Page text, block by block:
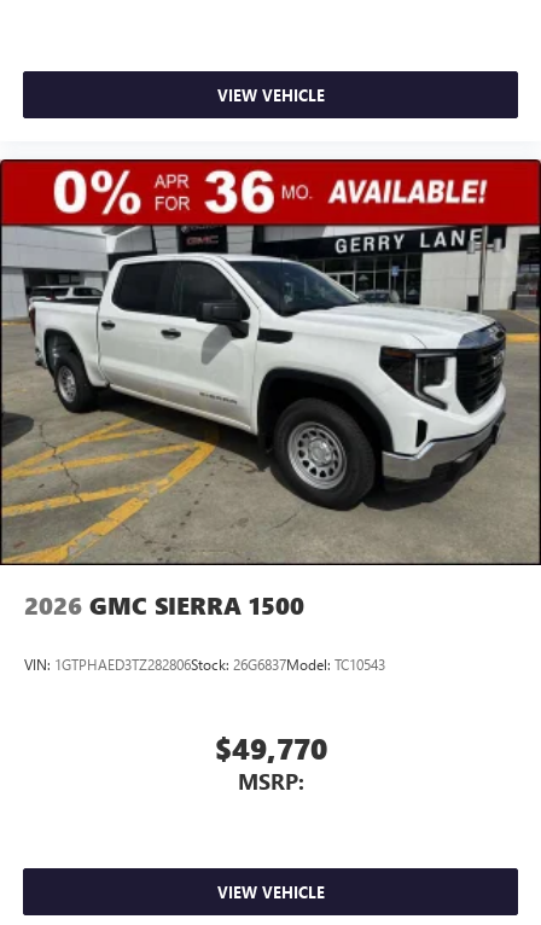
VIEW VEHICLE
2026 GMC SIERRA 1500
VIN: 1GTPHAED3TZ282806Stock: 26G6837Model: TC10543
$49,770
MSRP:
VIEW VEHICLE